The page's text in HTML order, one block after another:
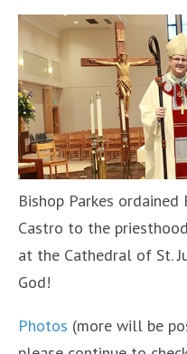
Bishop Parkes ordained
Castro to the
at the Cathedral of St.
God!
Photos (more will be